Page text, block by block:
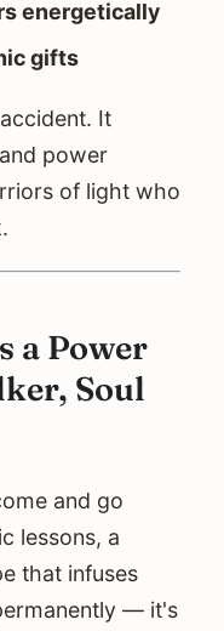
energetically
gifts
It
power
of light who
a Power
Soul
and go
lessons, a
that infuses
— it's